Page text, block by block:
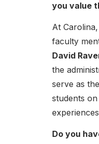
you value
At
faculty
David
the
serve as
students
Do you